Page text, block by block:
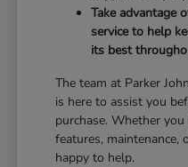
Take advantage
service to help
its best
The team at Parker
is here to assist you
purchase. Whether
features, maintenance,
happy to help.